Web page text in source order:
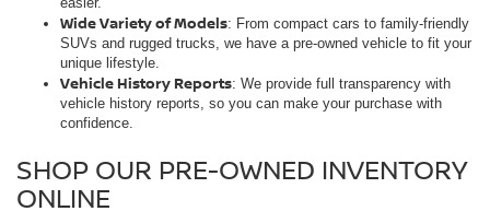
Wide Variety of Models: From compact cars to family-friendly
SUVs and rugged trucks, we have a pre-owned vehicle to fit your
unique lifestyle.
Vehicle History Reports: We provide full transparency with
vehicle history reports, so you can make your purchase with
confidence.
SHOP OUR PRE-OWNED INVENTORY
ONLINE